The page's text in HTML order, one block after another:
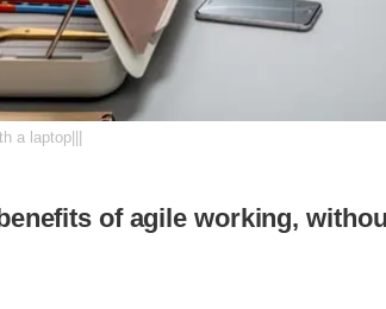
a laptop|||
of agile working,